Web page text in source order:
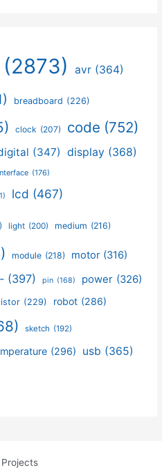
(2873) avr (364)
breadboard (226)
clock (207) code (752)
(347) display (368)
(176)
lcd (467)
light (200) medium (216)
module (218) motor (316)
(397) pin (168) power (326)
(229) robot (286)
sketch (192)
(296) usb (365)